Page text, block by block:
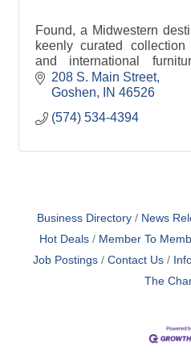
Found, a Midwestern
keenly curated
and international
artifacts.
208 S. Main Street
Goshen
IN 46526
(574) 534-4394
Business Directory News
Hot Deals
Member To
Job Postings
Contact Us
The